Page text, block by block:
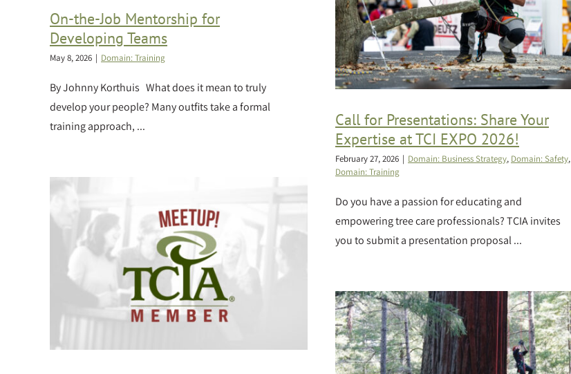
On-the-Job Mentorship for
Developing Teams
May 8, 2026 | Domain: Training
By Johnny Korthuis What does it mean to truly
develop your people? Many outfits take a formal
training approach, ...
Call for Presentations: Share Your
Expertise at TCI EXPO 2026!
February 27, 2026 | Domain: Business Strategy, Domain: Safety,
Domain: Training
Do you have a passion for educating and
empowering tree care professionals? TCIA invites
you to submit a presentation proposal ...